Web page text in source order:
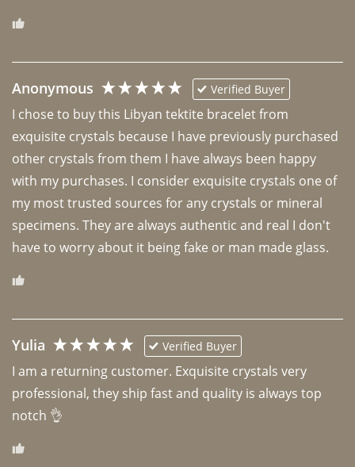
Anonymous Verified Buyer
I chose to buy this Libyan tektite bracelet from
exquisite crystals because I have previously purchased
other crystals from them I have always been happy
with my purchases. I consider exquisite crystals one of
my most trusted sources for any crystals or mineral
specimens. They are always authentic and real I don't
have to worry about it being fake or man made glass.
Yulia Verified Buyer
I am a returning customer. Exquisite crystals very
professional, they ship fast and quality is always top
notch 👌